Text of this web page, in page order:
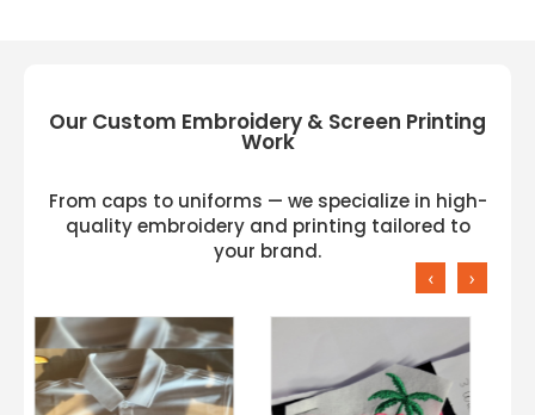
Our Custom Embroidery & Screen Printing
Work
From caps to uniforms — we specialize in high-
quality embroidery and printing tailored to
your brand.
‹ ›